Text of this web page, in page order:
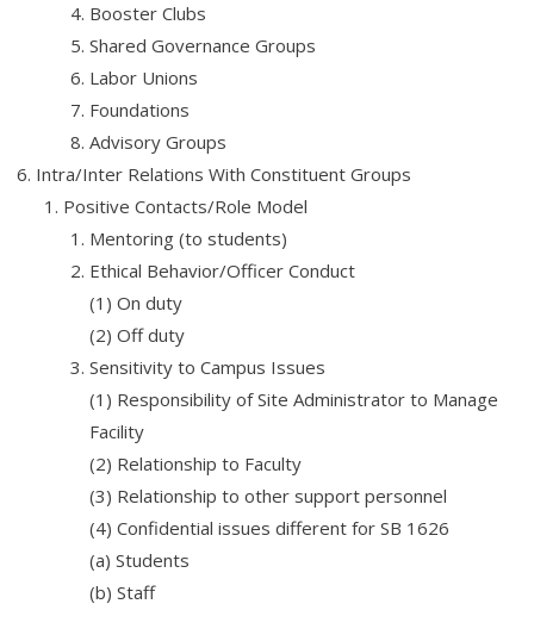
Booster Clubs
Shared Governance Groups
Labor Unions
Foundations
Advisory Groups
Intra/Inter Relations With Constituent Groups
Positive Contacts/Role Model
Mentoring (to students)
Ethical Behavior/Officer Conduct
(1) On duty
(2) Off duty
Sensitivity to Campus Issues
(1) Responsibility of Site Administrator to Manage
Facility
(2) Relationship to Faculty
(3) Relationship to other support personnel
(4) Confidential issues different for SB 1626
(a) Students
(b) Staff